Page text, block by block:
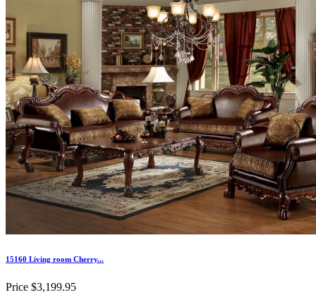
15160 Living room Cherry...
Price $3,199.95